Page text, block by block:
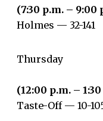
(7:30 p.m. – 9:00
Holmes­ — 32-141
Thursday
(12:00 p.m. –
Taste-Off — 10-